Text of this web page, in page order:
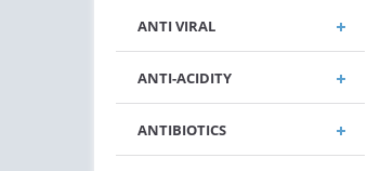
ANTI VIRAL
ANTI-ACIDITY
ANTIBIOTICS